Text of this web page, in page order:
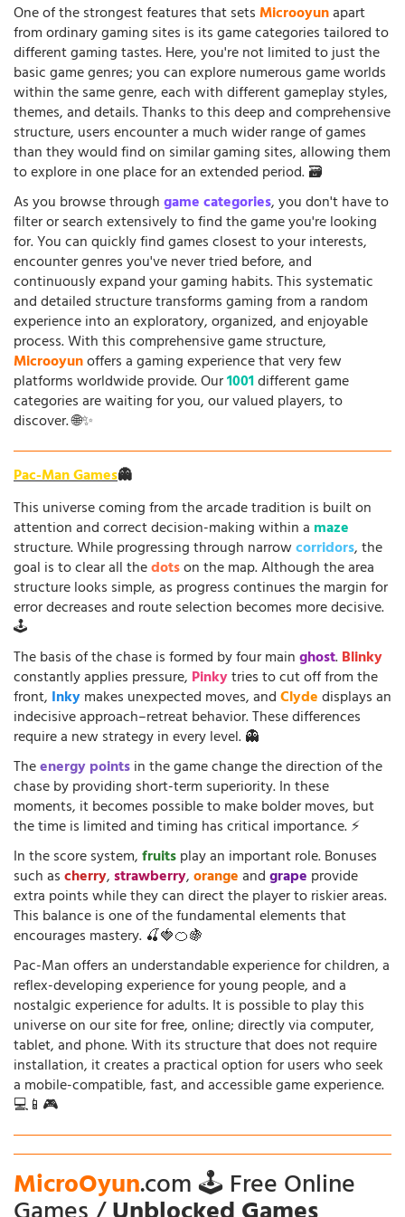
One of the strongest features that setsMicrooyunapart
from ordinary gaming sites is its game categories tailored to
different gaming tastes. Here, you're not limited to just the
basic game genres; you can explore numerous game worlds
within the same genre, each with different gameplay styles,
themes, and details. Thanks to this deep and comprehensive
structure, users encounter a much wider range of games
than they would find on similar gaming sites, allowing them
to explore in one place for an extended period. 🗃️
As you browse throughgame categories, you don't have to
filter or search extensively to find the game you're looking
for. You can quickly find games closest to your interests,
encounter genres you've never tried before, and
continuously expand your gaming habits. This systematic
and detailed structure transforms gaming from a random
experience into an exploratory, organized, and enjoyable
process. With this comprehensive game structure,
Microoyunoffers a gaming experience that very few
platforms worldwide provide. Our1001different game
categories are waiting for you, our valued players, to
discover. 🌐✨
Pac-Man Games👻
This universe coming from the arcade tradition is built on
attention and correct decision-making within a maze
structure. While progressing through narrowcorridors, the
goal is to clear all thedotson the map. Although the area
structure looks simple, as progress continues the margin for
error decreases and route selection becomes more decisive.
🕹️
The basis of the chase is formed by four mainghost.Blinky
constantly applies pressure, Pinkytries to cut off from the
front, Inkymakes unexpected moves, andClydedisplays an
indecisive approach–retreat behavior. These differences
require a new strategy in every level. 👻
Theenergy pointsin the game change the direction of the
chase by providing short-term superiority. In these
moments, it becomes possible to make bolder moves, but
the time is limited and timing has critical importance. ⚡
In the score system,fruitsplay an important role. Bonuses
such ascherry,strawberry,orangeandgrape provide
extra points while they can direct the player to riskier areas.
This balance is one of the fundamental elements that
encourages mastery. 🍒🍓🍊🍇
Pac-Man offers an understandable experience for children, a
reflex-developing experience for young people, and a
nostalgic experience for adults. It is possible to play this
universe on our site for free, online; directly via computer,
tablet, and phone. With its structure that does not require
installation, it creates a practical option for users who seek
a mobile-compatible, fast, and accessible game experience.
💻📱🎮
MicroOyun.com 🕹️ Free Online